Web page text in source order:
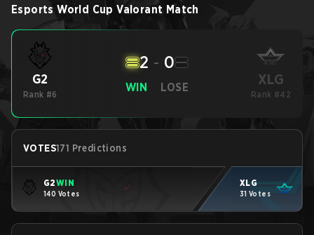
Esports World Cup Valorant Match
G2
Rank #6
WIN
2 - 0
LOSE XLG
Rank #42
VOTES171 Predictions
G2WIN
140 Votes
XLG
31 Votes